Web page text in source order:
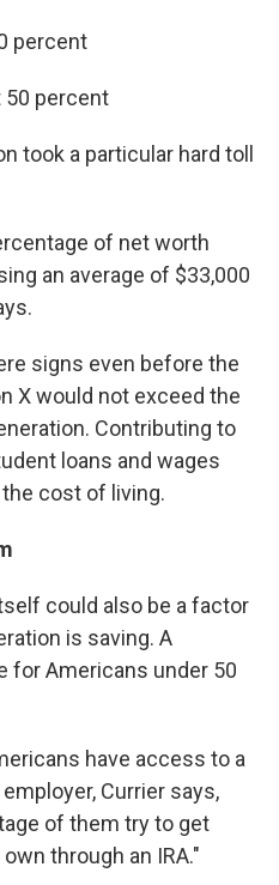
percent
50 percent
took a particular hard toll
of net worth
an average of $33,000
signs even before the
X would not exceed the
Contributing to
loans and wages
cost of living.
could also be a factor
is saving. A
for Americans under 50
have access to a
Currier says,
of them try to get
through an IRA."